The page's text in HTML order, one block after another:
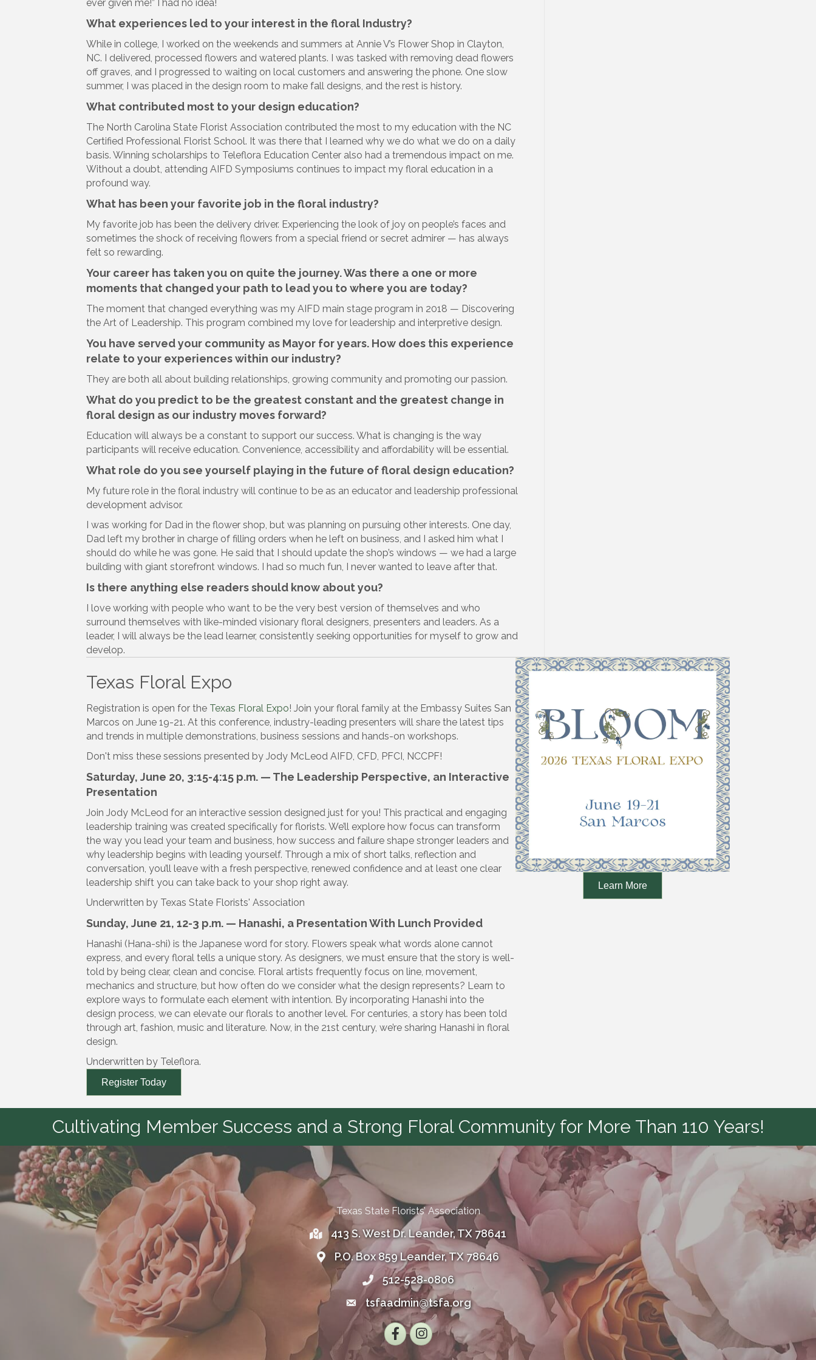
ever given me!” I had no idea!
What experiences led to your interest in the floral Industry?
While in college, I worked on the weekends and summers at Annie V’s Flower Shop in Clayton,
NC. I delivered, processed flowers and watered plants. I was tasked with removing dead flowers
off graves, and I progressed to waiting on local customers and answering the phone. One slow
summer, I was placed in the design room to make fall designs, and the rest is history.
What contributed most to your design education?
The North Carolina State Florist Association contributed the most to my education with the NC
Certified Professional Florist School. It was there that I learned why we do what we do on a daily
basis. Winning scholarships to Teleflora Education Center also had a tremendous impact on me.
Without a doubt, attending AIFD Symposiums continues to impact my floral education in a
profound way.
What has been your favorite job in the floral industry?
My favorite job has been the delivery driver. Experiencing the look of joy on people’s faces and
sometimes the shock of receiving flowers from a special friend or secret admirer — has always
felt so rewarding.
Your career has taken you on quite the journey. Was there a one or more
moments that changed your path to lead you to where you are today?
The moment that changed everything was my AIFD main stage program in 2018 — Discovering
the Art of Leadership. This program combined my love for leadership and interpretive design.
You have served your community as Mayor for years. How does this experience
relate to your experiences within our industry?
They are both all about building relationships, growing community and promoting our passion.
What do you predict to be the greatest constant and the greatest change in
floral design as our industry moves forward?
Education will always be a constant to support our success. What is changing is the way
participants will receive education. Convenience, accessibility and affordability will be essential.
What role do you see yourself playing in the future of floral design education?
My future role in the floral industry will continue to be as an educator and leadership professional
development advisor.
I was working for Dad in the flower shop, but was planning on pursuing other interests. One day,
Dad left my brother in charge of filling orders when he left on business, and I asked him what I
should do while he was gone. He said that I should update the shop’s windows — we had a large
building with giant storefront windows. I had so much fun, I never wanted to leave after that.
Is there anything else readers should know about you?
I love working with people who want to be the very best version of themselves and who
surround themselves with like-minded visionary floral designers, presenters and leaders. As a
leader, I will always be the lead learner, consistently seeking opportunities for myself to grow and
develop.
Texas Floral Expo
Registration is open for the Texas Floral Expo! Join your floral family at the Embassy Suites San
Marcos on June 19-21. At this conference, industry-leading presenters will share the latest tips
and trends in multiple demonstrations, business sessions and hands-on workshops.
Don't miss these sessions presented by Jody McLeod AIFD, CFD, PFCI, NCCPF!
Saturday, June 20, 3:15-4:15 p.m. — The Leadership Perspective, an Interactive
Presentation
Join Jody McLeod for an interactive session designed just for you! This practical and engaging
leadership training was created specifically for florists. We’ll explore how focus can transform
the way you lead your team and business, how success and failure shape stronger leaders and
why leadership begins with leading yourself. Through a mix of short talks, reflection and
conversation, you’ll leave with a fresh perspective, renewed confidence and at least one clear
leadership shift you can take back to your shop right away.
Underwritten by Texas State Florists' Association
Sunday, June 21, 12-3 p.m. — Hanashi, a Presentation With Lunch Provided
Hanashi (Hana-shi) is the Japanese word for story. Flowers speak what words alone cannot
express, and every floral tells a unique story. As designers, we must ensure that the story is well-
told by being clear, clean and concise. Floral artists frequently focus on line, movement,
mechanics and structure, but how often do we consider what the design represents? Learn to
explore ways to formulate each element with intention. By incorporating Hanashi into the
design process, we can elevate our florals to another level. For centuries, a story has been told
through art, fashion, music and literature. Now, in the 21st century, we’re sharing Hanashi in floral
design.
Underwritten by Teleflora.
Register Today
Learn More
Cultivating Member Success and a Strong Floral Community for More Than 110 Years!
Texas State Florists’ Association
Address413 S. West Dr. Leander, TX 78641
AddressP.O. Box 859 Leander, TX 78646
Telephone
512-528-0806
Emailtsfaadmin@tsfa.org
FacebookInstagram